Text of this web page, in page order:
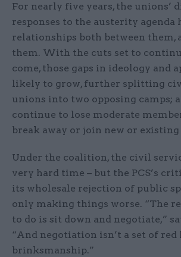
For nearly five years, the unions’
responses to the austerity agenda
relationships both between them,
them. With the cuts set to
come, those gaps in ideology and
likely to grow, further splitting
unions into two opposing camps;
continue to lose moderate
break away or join new or
Under the coalition, the civil
very hard time – but the PCS’s
its wholesale rejection of public
only making things worse. “The
to do is sit down and negotiate,”
“And negotiation isn’t a set of red
brinksmanship.”